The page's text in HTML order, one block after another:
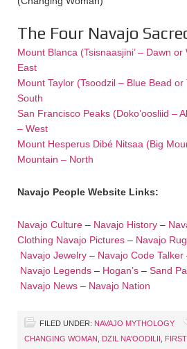
The Four Navajo
Mount Blanca (Tsisnaasjini’ – Dawn
East
Mount Taylor (Tsoodzil – Blue Bead
South
San Francisco Peaks (Doko’oosliid –
– West
Mount Hesperus Dibé Nitsaa (Big
Mountain – North
Navajo People Website Links:
Navajo Culture – Navajo History –
Clothing Navajo Pictures – Navajo
Navajo Jewelry – Navajo Code Talker
Navajo Legends – Hogan’s – Sand
Navajo News – Navajo Nation
FILED UNDER: NAVAJO MYTHOLOGY
CHANGING WOMAN
DZIL NA'OODILII